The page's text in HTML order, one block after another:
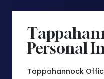
Personal
Tappahannock